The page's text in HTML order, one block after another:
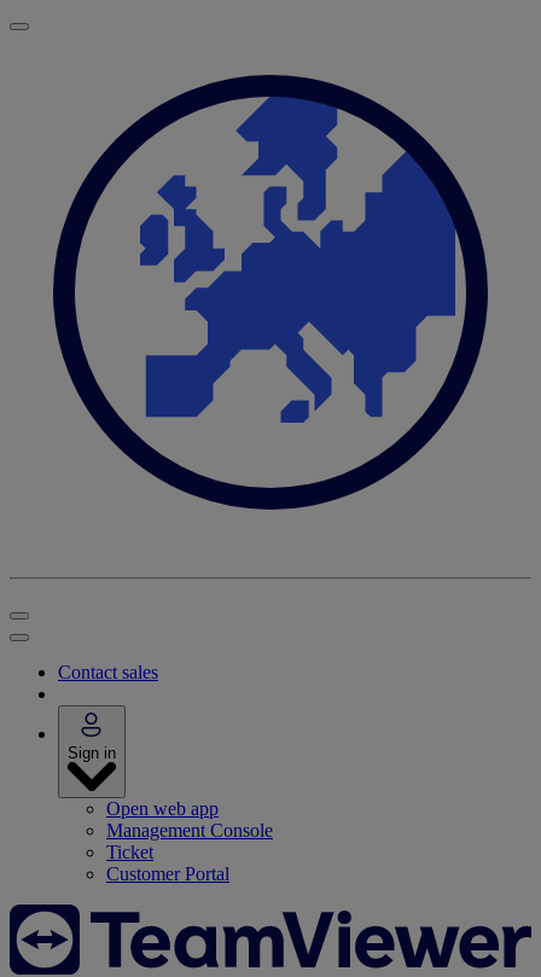
Contact sales
Sign in
Open web app
Management Console
Ticket
Customer Portal